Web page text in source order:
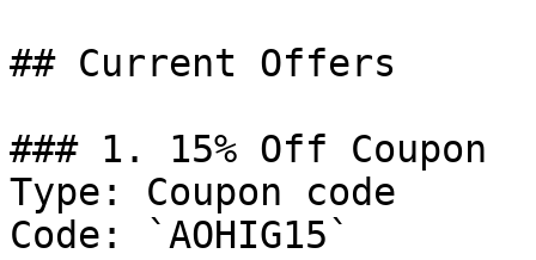
## Current Offers
### 1. 15% Off Coupon
Type: Coupon code
Code: `AOHIG15`